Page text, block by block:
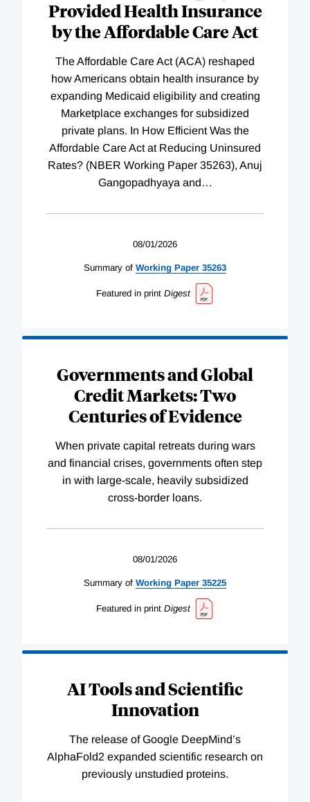
Provided Health Insurance
by the Affordable Care Act
The Affordable Care Act (ACA) reshaped
how Americans obtain health insurance by
expanding Medicaid eligibility and creating
Marketplace exchanges for subsidized
private plans. In How Efficient Was the
Affordable Care Act at Reducing Uninsured
Rates? (NBER Working Paper 35263), Anuj
Gangopadhyaya and…
08/01/2026
Summary of Working Paper 35263
Featured in print Digest
Governments and Global
Credit Markets: Two
Centuries of Evidence
When private capital retreats during wars
and financial crises, governments often step
in with large-scale, heavily subsidized
cross-border loans.
08/01/2026
Summary of Working Paper 35225
Featured in print Digest
AI Tools and Scientific
Innovation
The release of Google DeepMind’s
AlphaFold2 expanded scientific research on
previously unstudied proteins.